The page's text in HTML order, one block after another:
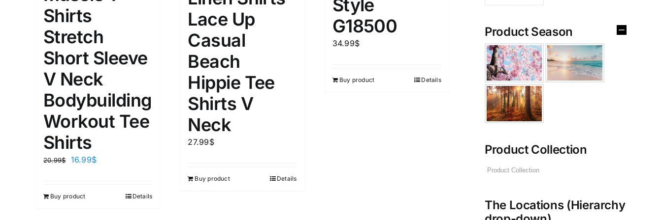
XS S M
1
XL XXL
D10%
Length (meta Field)
1mm.
Product Tags
In stock On sale
Featured products
Shirts
Stretch
Short Sleeve
V Neck
Bodybuilding
Workout Tee
Shirts
20.99$ 16.99$
Buy product Details
Lace Up
Casual
Beach
Hippie Tee
Shirts V
Neck
27.99$
Buy product Details
Style
G18500
34.99$
Buy product Details
Product Season
Product Collection
The Locations (Hierarchy